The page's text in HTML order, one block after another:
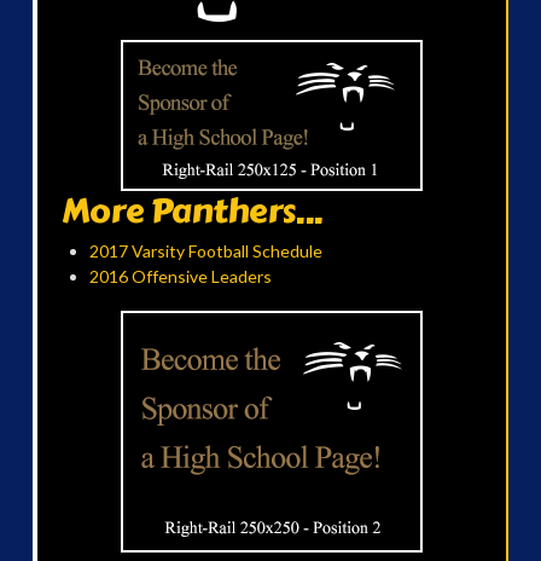
More Panthers...
2017 Varsity Football Schedule
2016 Offensive Leaders